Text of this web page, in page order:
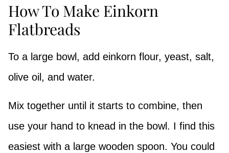
How To Make Einkorn
Flatbreads
To a large bowl, add einkorn flour, yeast, salt,
olive oil, and water.
Mix together until it starts to combine, then
use your hand to knead in the bowl. I find this
easiest with a large wooden spoon. You could